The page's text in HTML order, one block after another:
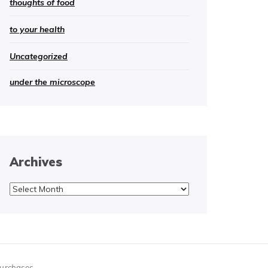
thoughts of food
to your health
Uncategorized
under the microscope
Archives
Archives